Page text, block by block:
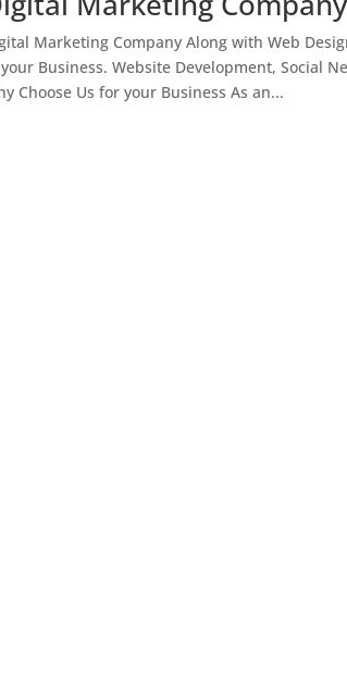
Marketing Company Along with Web
Business. Website Development, Social
Choose Us for your Business As an...